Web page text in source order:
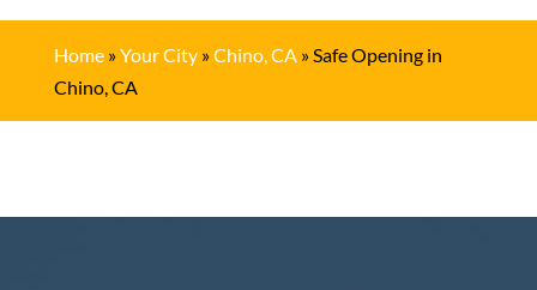
Home»Your City»Chino, CA»Safe Opening in
Chino, CA